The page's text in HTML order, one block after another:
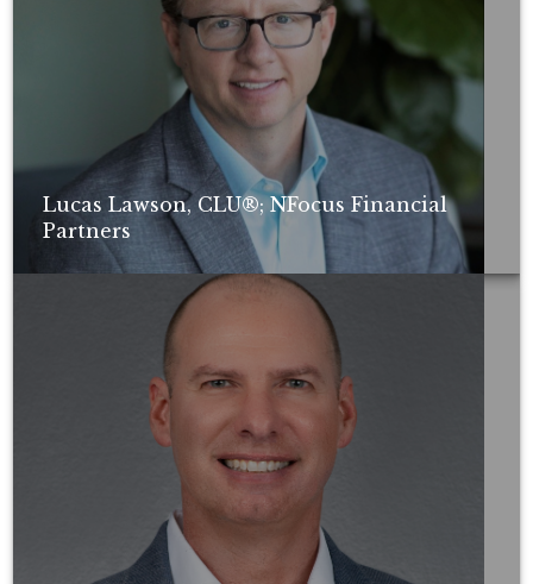
Lucas Lawson, CLU®; NFocus Financial
Partners